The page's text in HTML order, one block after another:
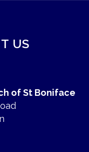
US
of St Boniface